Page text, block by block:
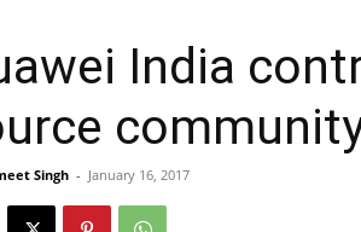
India
Singh - January 16, 2017